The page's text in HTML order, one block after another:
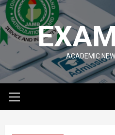
Skip
to
content
ACADEMIC
Menu